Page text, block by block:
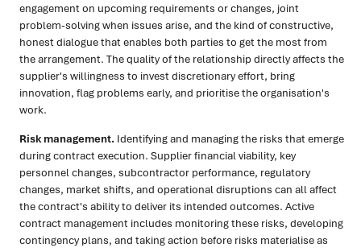
engagement on upcoming requirements or changes, joint
problem-solving when issues arise, and the kind of constructive,
honest dialogue that enables both parties to get the most from
the arrangement. The quality of the relationship directly affects the
supplier's willingness to invest discretionary effort, bring
innovation, flag problems early, and prioritise the organisation's
work.
Risk management. Identifying and managing the risks that emerge
during contract execution. Supplier financial viability, key
personnel changes, subcontractor performance, regulatory
changes, market shifts, and operational disruptions can all affect
the contract's ability to deliver its intended outcomes. Active
contract management includes monitoring these risks, developing
contingency plans, and taking action before risks materialise as